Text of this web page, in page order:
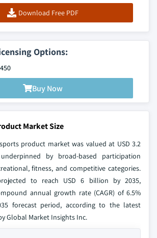
Download Free PDF
Options:
Buy Now
Market Size
product market was valued at USD 3.2
by broad-based participation
fitness, and competitive categories.
to reach USD 6 billion by 2035,
annual growth rate (CAGR) of 6.5%
forecast period, according to the latest
Global Market Insights Inc.